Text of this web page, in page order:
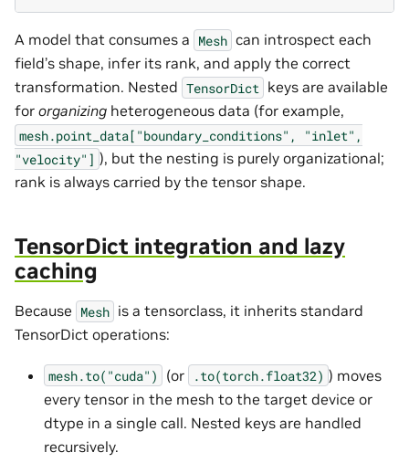
A model that consumes a Mesh can introspect each
field’s shape, infer its rank, and apply the correct
transformation. Nested TensorDict keys are available
for organizing heterogeneous data (for example,
mesh.point_data["boundary_conditions",
"inlet",
"velocity"] ), but the nesting is purely organizational;
rank is always carried by the tensor shape.
TensorDict integration and lazy
caching
Because Mesh is a tensorclass, it inherits standard
TensorDict operations:
mesh.to("cuda") (or .to(torch.float32) ) moves
every tensor in the mesh to the target device or
dtype in a single call. Nested keys are handled
recursively.